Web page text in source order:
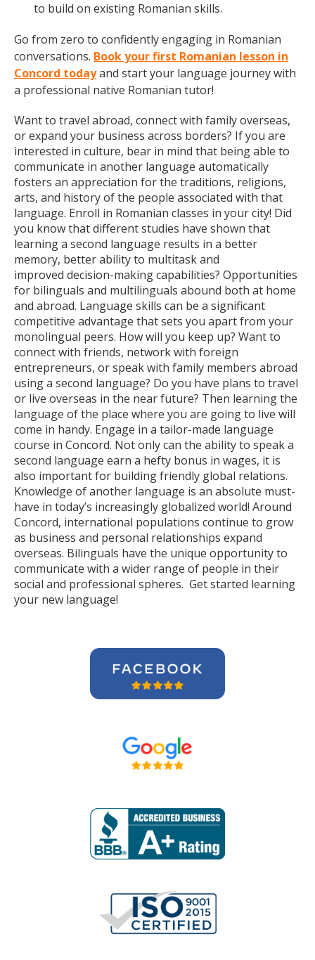
to build on existing Romanian skills.
Go from zero to confidently engaging in Romanian
conversations. Book your first Romanian lesson in
Concord todayand start your language journey with
a professional native Romanian tutor!
Want to travel abroad, connect with family overseas,
or expand your business across borders? If you are
interested in culture, bear in mind that being able to
communicate in another language automatically
fosters an appreciation for the traditions, religions,
arts, and history of the people associated with that
language. Enroll in Romanian classes in your city! Did
you know that different studies have shown that
learning a second language results in a better
memory, better ability to multitask and
improved decision-making capabilities? Opportunities
for bilinguals and multilinguals abound both at home
and abroad. Language skills can be a significant
competitive advantage that sets you apart from your
monolingual peers. How will you keep up? Want to
connect with friends, network with foreign
entrepreneurs, or speak with family members abroad
using a second language? Do you have plans to travel
or live overseas in the near future? Then learning the
language of the place where you are going to live will
come in handy. Engage in a tailor-made language
course in Concord. Not only can the ability to speak a
second language earn a hefty bonus in wages, it is
also important for building friendly global relations.
Knowledge of another language is an absolute must-
have in today’s increasingly globalized world! Around
Concord, international populations continue to grow
as business and personal relationships expand
overseas. Bilinguals have the unique opportunity to
communicate with a wider range of people in their
social and professional spheres. Get started learning
your new language!